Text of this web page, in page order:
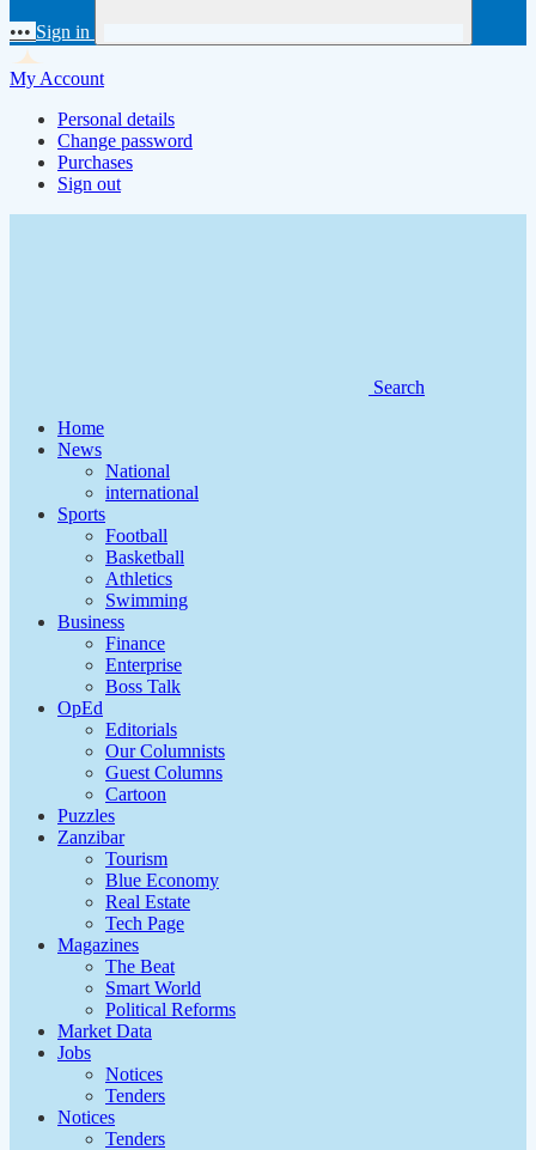
••• Sign in
My Account
Personal details
Change password
Purchases
Sign out
Search
Home
News
National
international
Sports
Football
Basketball
Athletics
Swimming
Business
Finance
Enterprise
Boss Talk
OpEd
Editorials
Our Columnists
Guest Columns
Cartoon
Puzzles
Zanzibar
Tourism
Blue Economy
Real Estate
Tech Page
Magazines
The Beat
Smart World
Political Reforms
Market Data
Jobs
Notices
Tenders
Notices
Tenders